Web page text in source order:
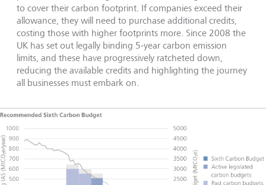
to cover their carbon footprint. If companies exceed their
allowance, they will need to purchase additional credits,
costing those with higher footprints more. Since 2008 the
UK has set out legally binding 5-year carbon emission
limits, and these have progressively ratcheted down,
reducing the available credits and highlighting the journey
all businesses must embark on.